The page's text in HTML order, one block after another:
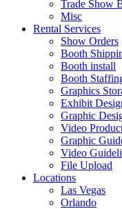
Trade Show
Misc
Rental Services
Show Orders
Booth
Booth install
Booth
Graphics
Exhibit
Graphic
Video
Graphic
Video
File Upload
Locations
Las Vegas
Orlando